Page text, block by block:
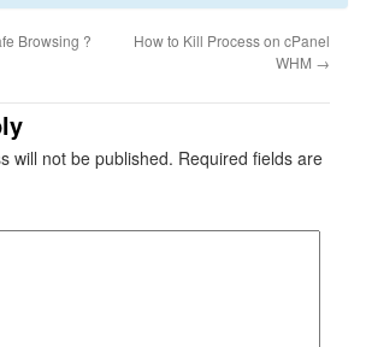
Browsing ?
How to Kill Process on cPanel
WHM →
will not be published. Required fields are